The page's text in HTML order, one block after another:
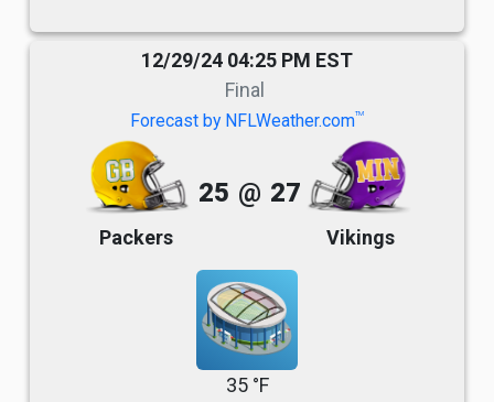
12/29/24 04:25 PM EST
Final
Forecast by NFLWeather.comTM
Packers
25 @ 27
Vikings
35 °F